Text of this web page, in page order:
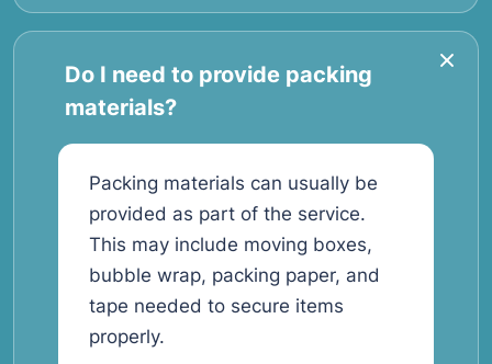
Do I need to provide packing
materials?
Packing materials can usually be
provided as part of the service.
This may include moving boxes,
bubble wrap, packing paper, and
tape needed to secure items
properly.